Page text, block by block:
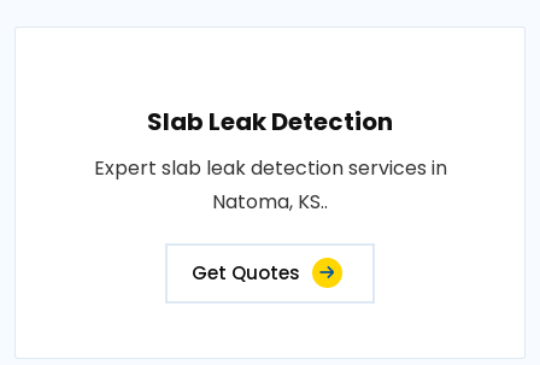
Slab Leak Detection
Expert slab leak detection services in
Natoma, KS..
Get Quotes